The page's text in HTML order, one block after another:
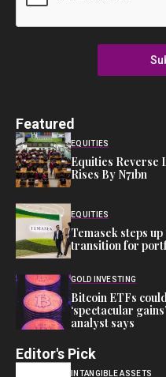
Featured
EQUITIES
Equities Reverse
Rises By N71bn
EQUITIES
Temasek steps
transition for
GOLD INVESTING
Bitcoin ETFs
‘spectacular
analyst says
Editor's Pick
INTANGIBLE ASSETS